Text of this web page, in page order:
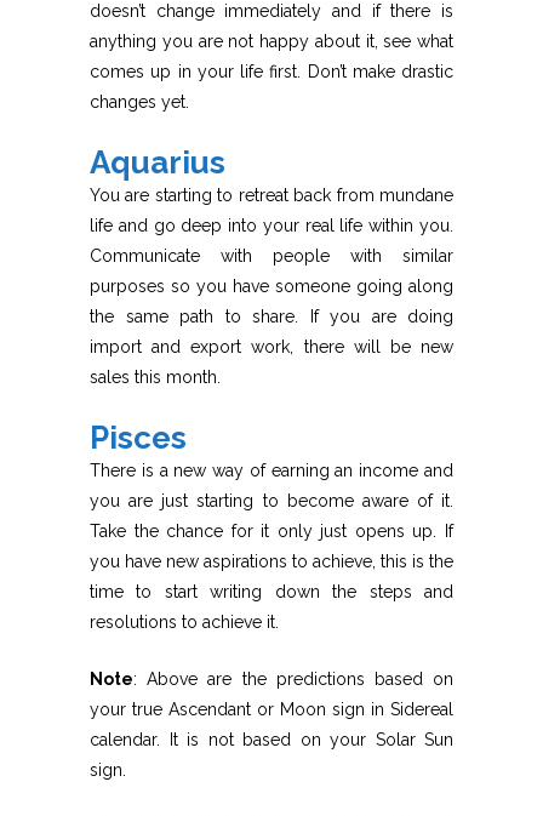
doesn’t change immediately and if there is
anything you are not happy about it, see what
comes up in your life first. Don’t make drastic
changes yet.
Aquarius
You are starting to retreat back from mundane
life and go deep into your real life within you.
Communicate with people with similar
purposes so you have someone going along
the same path to share. If you are doing
import and export work, there will be new
sales this month.
Pisces
There is a new way of earning an income and
you are just starting to become aware of it.
Take the chance for it only just opens up. If
you have new aspirations to achieve, this is the
time to start writing down the steps and
resolutions to achieve it.
Note: Above are the predictions based on
your true Ascendant or Moon sign in Sidereal
calendar. It is not based on your Solar Sun
sign.